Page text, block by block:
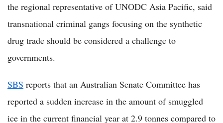
the regional representative of UNODC Asia Pacific, said
transnational criminal gangs focusing on the synthetic
drug trade should be considered a challenge to
governments.
SBS reports that an Australian Senate Committee has
reported a sudden increase in the amount of smuggled
ice in the current financial year at 2.9 tonnes compared to